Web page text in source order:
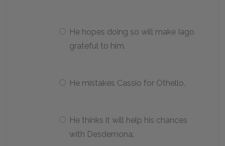
He hopes doing so will make Iago
grateful to him.
He mistakes Cassio for Othello.
He thinks it will help his chances
with Desdemona.